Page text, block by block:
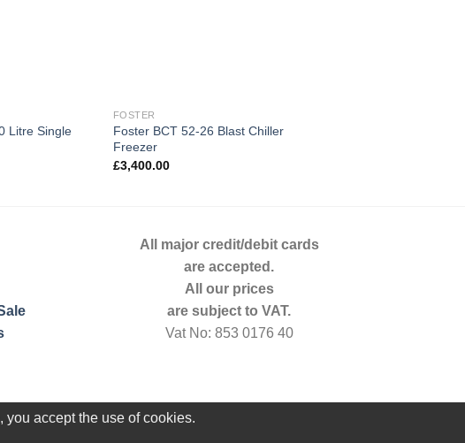
Litre Single
FOSTER
Foster BCT 52-26 Blast Chiller
Freezer
£3,400.00
All major credit/debit cards
are accepted.
All our prices
are subject to VAT.
Vat No: 853 0176 40
accept the use of cookies.